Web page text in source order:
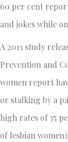
60 per cent
and jokes while
A 2013 study
Prevention and
women report
or stalking by a
high rates of 35
of lesbian